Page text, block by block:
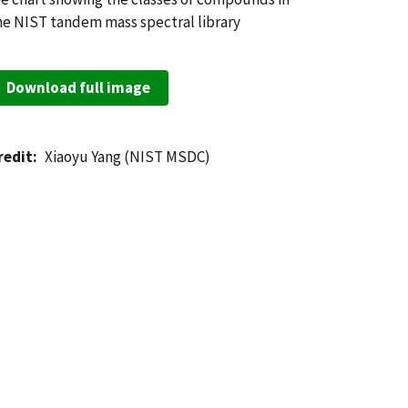
NIST tandem mass spectral library
Download full image
Xiaoyu Yang (NIST MSDC)